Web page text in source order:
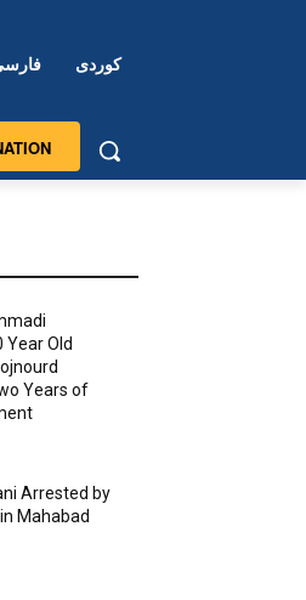
کوردی
Year Old
Years of
Arrested by
Mahabad